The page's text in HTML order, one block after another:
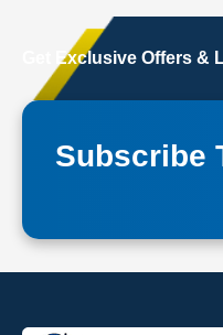
Get Exclusive Offers &
Subscribe